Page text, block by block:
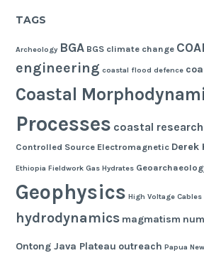
TAGS
Archeology BGA BGS climate change
engineering coastal flood defence
Coastal
Processes coastal research
Controlled Source Electromagnetic Derek
Ethiopia Fieldwork Gas Hydrates
Geophysics High Voltage Cables
hydrodynamics magmatism
Ontong Java Plateau outreach Papua